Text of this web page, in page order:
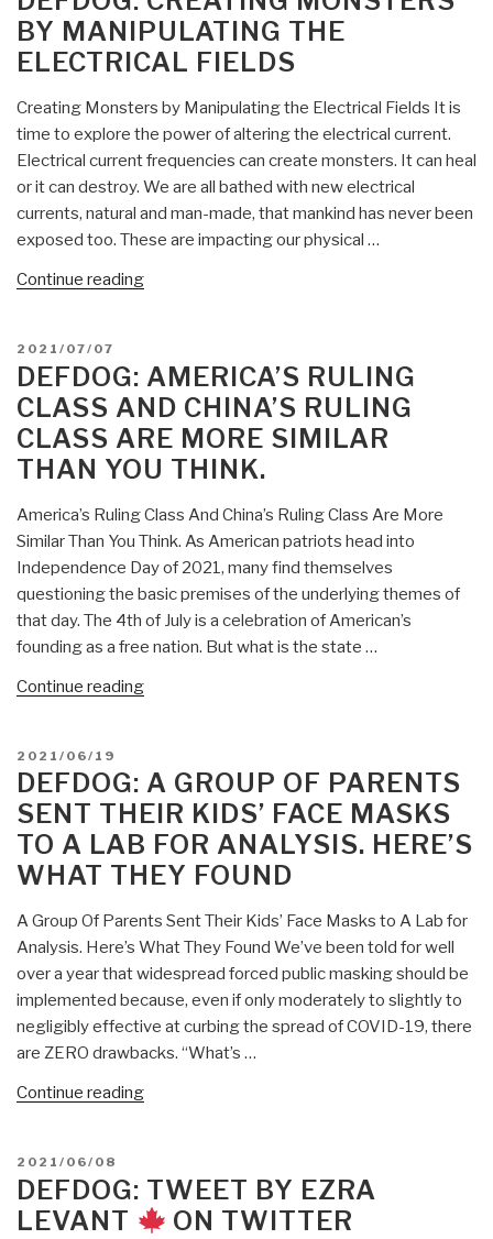
CDC’s
PCR
Test
Review,
Will
Have
Emergency
Use
Authorization
REVOKED”
BY MANIPULATING THE
ELECTRICAL FIELDS
Creating Monsters by Manipulating the Electrical Fields It is
time to explore the power of altering the electrical current.
Electrical current frequencies can create monsters. It can heal
or it can destroy. We are all bathed with new electrical
currents, natural and man-made, that mankind has never been
exposed too. These are impacting our physical …
Continue reading“DefDog:
Manipulating
the
Electrical
Fields”
POSTED
ON
2021/07/07
DEFDOG: AMERICA’S RULING
CLASS AND CHINA’S RULING
CLASS ARE MORE SIMILAR
THAN YOU THINK.
America’s Ruling Class And China’s Ruling Class Are More
Similar Than You Think. As American patriots head into
Independence Day of 2021, many find themselves
questioning the basic premises of the underlying themes of
that day. The 4th of July is a celebration of American’s
founding as a free nation. But what is the state …
Continue reading“DefDog:
And
China’s
Ruling
Class
More
Similar
Than
You
Think.”
POSTED
ON
2021/06/19
DEFDOG: A GROUP OF PARENTS
SENT THEIR KIDS’ FACE MASKS
TO A LAB FOR ANALYSIS. HERE’S
WHAT THEY FOUND
A Group Of Parents Sent Their Kids’ Face Masks to A Lab for
Analysis. Here’s What They Found We’ve been told for well
over a year that widespread forced public masking should be
implemented because, even if only moderately to slightly to
negligibly effective at curbing the spread of COVID-19, there
are ZERO drawbacks. “What’s …
Continue reading“DefDog:
Parents
Sent
POSTED
ON
2021/06/08
DEFDOG: TWEET BY EZRA
LEVANT
ON TWITTER